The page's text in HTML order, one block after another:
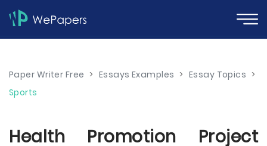
Paper Writer Free > Essays Examples > Essay Topics >
Sports
Health Promotion Project